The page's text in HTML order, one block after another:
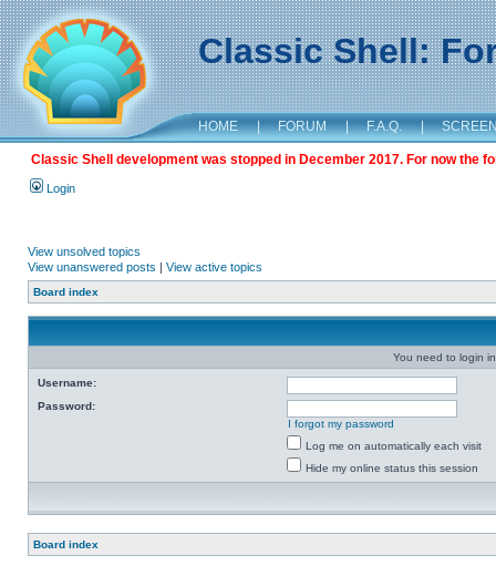
Classic Shell:
HOME | FORUM | F.A.Q. |
Classic Shell development was stopped in December 2017. For now the
Login
View unsolved topics
View unanswered posts | View active topics
Board index
You need to login
Username:
Password:
I forgot my password
Log me on automatically each visit
Hide my online status this session
Board index